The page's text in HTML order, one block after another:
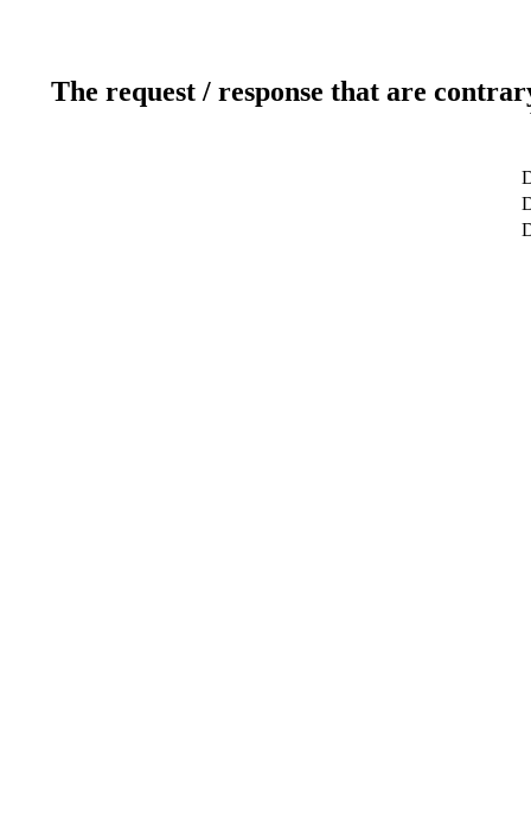
The request / response that are